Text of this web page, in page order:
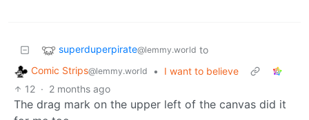
superduperpirate@lemmy.world to
Comic Strips@lemmy.world •
I want to believe
12 · 2 months ago
The drag mark on the upper left of the canvas did it